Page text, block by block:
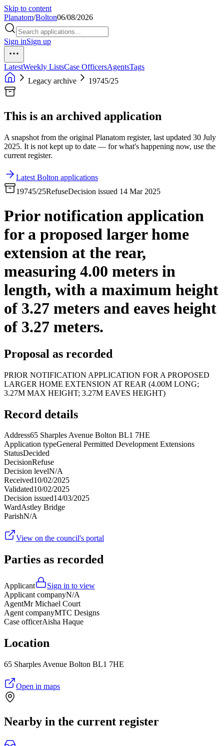
Skip to content
Planatom/Bolton06/08/2026
Sign inSign up
LatestWeekly ListsCase OfficersAgentsTags
Legacy archive
19745/25
This is an archived application
A snapshot from the original Planatom register, last updated 30 July
2025. It is not kept up to date — for what's happening now, use the
current register.
Latest Bolton applications
19745/25RefuseDecision issued 14 Mar 2025
Prior notification application
for a proposed larger home
extension at the rear,
measuring 4.00 meters in
length, with a maximum height
of 3.27 meters and eaves height
of 3.27 meters.
Proposal as recorded
PRIOR NOTIFICATION APPLICATION FOR A PROPOSED
LARGER HOME EXTENSION AT REAR (4.00M LONG;
3.27M MAX HEIGHT; 3.27M EAVES HEIGHT)
Record details
Address65 Sharples Avenue Bolton BL1 7HE
Application typeGeneral Permitted Development Extensions
StatusDecided
DecisionRefuse
Decision levelN/A
Received10/02/2025
Validated10/02/2025
Decision issued14/03/2025
WardAstley Bridge
ParishN/A
View on the council's portal
Parties as recorded
Applicant
Sign in to view
Applicant companyN/A
AgentMr Michael Court
Agent companyMTC Designs
Case officerAisha Haque
Location
65 Sharples Avenue Bolton BL1 7HE
Open in maps
Nearby in the current register